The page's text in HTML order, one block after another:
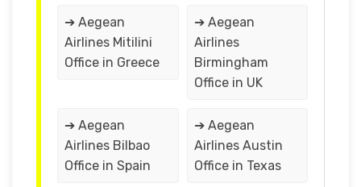
➔ Aegean
Airlines Mitilini
Office in Greece
➔ Aegean
Airlines
Birmingham
Office in UK
➔ Aegean
Airlines Bilbao
Office in Spain
➔ Aegean
Airlines Austin
Office in Texas